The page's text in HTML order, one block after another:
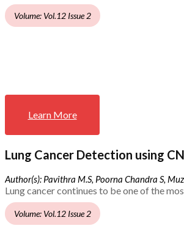
Volume: Vol.12 Issue 2
Learn More
Lung Cancer Detection using
Author(s): Pavithra M.S, Poorna Chandra S,
Lung cancer continues to be one of the
Volume: Vol.12 Issue 2